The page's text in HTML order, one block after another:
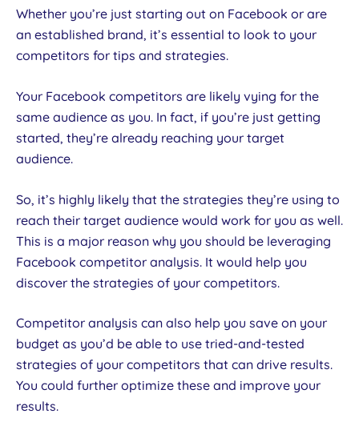
Whether you’re just starting out on Facebook or are
an established brand, it’s essential to look to your
competitors for tips and strategies.
Your Facebook competitors are likely vying for the
same audience as you. In fact, if you’re just getting
started, they’re already reaching your target
audience.
So, it’s highly likely that the strategies they’re using to
reach their target audience would work for you as well.
This is a major reason why you should be leveraging
Facebook competitor analysis. It would help you
discover the strategies of your competitors.
Competitor analysis can also help you save on your
budget as you’d be able to use tried-and-tested
strategies of your competitors that can drive results.
You could further optimize these and improve your
results.